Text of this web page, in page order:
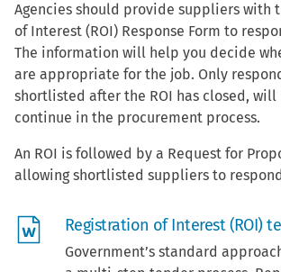
Agencies should provide suppliers with
of Interest (ROI) Response Form to
The information will help you decide
are appropriate for the job. Only
shortlisted after the ROI has closed,
continue in the procurement process.
An ROI is followed by a Request for
allowing shortlisted suppliers to
Registration of Interest (ROI)
Government’s standard